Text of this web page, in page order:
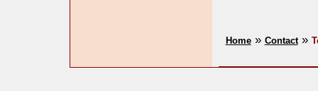
Home» Contact»